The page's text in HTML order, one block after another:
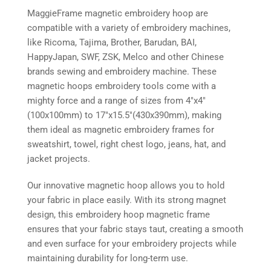
MaggieFrame magnetic embroidery hoop are
compatible with a variety of embroidery machines,
like Ricoma, Tajima, Brother, Barudan, BAI,
HappyJapan, SWF, ZSK, Melco and other Chinese
brands sewing and embroidery machine. These
magnetic hoops embroidery tools come with a
mighty force and a range of sizes from 4″x4″
(100x100mm) to 17″x15.5″(430x390mm), making
them ideal as magnetic embroidery frames for
sweatshirt, towel, right chest logo, jeans, hat, and
jacket projects.
Our innovative magnetic hoop allows you to hold
your fabric in place easily. With its strong magnet
design, this embroidery hoop magnetic frame
ensures that your fabric stays taut, creating a smooth
and even surface for your embroidery projects while
maintaining durability for long-term use.